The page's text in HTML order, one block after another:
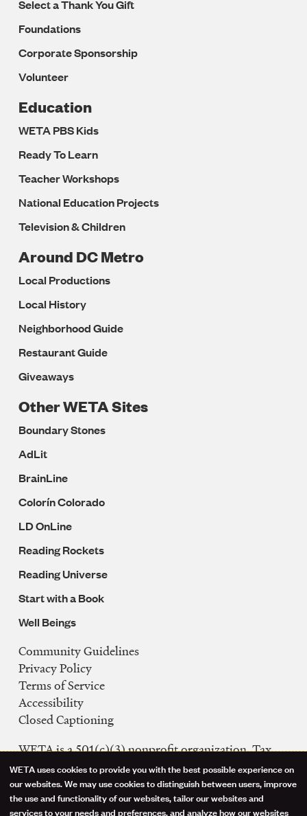
Select a Thank You Gift
Foundations
Corporate Sponsorship
Volunteer
Education
WETA PBS Kids
Ready To Learn
Teacher Workshops
National Education Projects
Television & Children
Around DC Metro
Local Productions
Local History
Neighborhood Guide
Restaurant Guide
Giveaways
Other WETA Sites
Boundary Stones
AdLit
BrainLine
Colorín Colorado
LD OnLine
Reading Rockets
Reading Universe
Start with a Book
Well Beings
Legal
Navigation
Community Guidelines
Privacy Policy
Terms of Service
Accessibility
Closed Captioning
WETA is a 501(c)(3) nonprofit organization. Tax
ID: 53-0242992
FCC Public Files
WETA-TV
Use
WETA uses cookies to provide you with the best possible experience on
our websites. We may use cookies to distinguish between users, improve
the use and functionality of our websites, tailor our websites and
services to your needs and preferences, and analyze how our websites